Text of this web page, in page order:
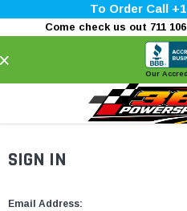
To Order Call +1
Come check us out 711
Our
SIGN IN
Email Address: